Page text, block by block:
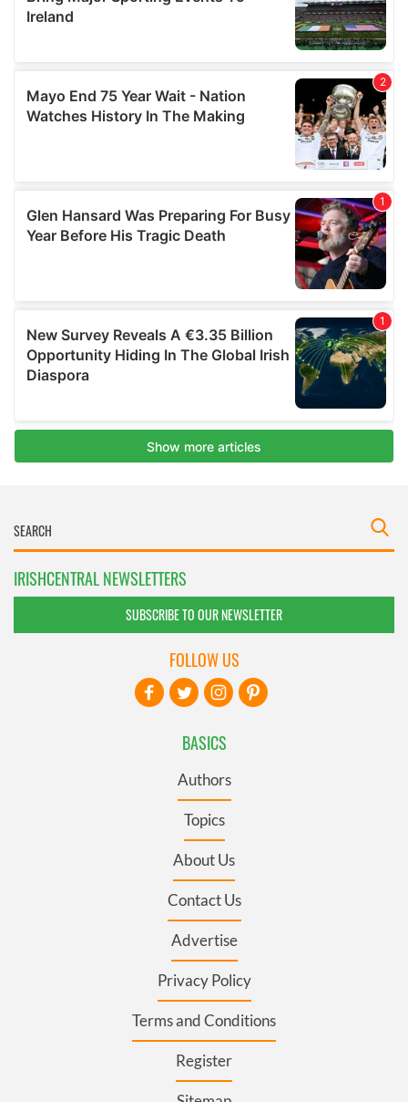
IRISHCENTRAL NEWSLETTERS
SUBSCRIBE TO OUR NEWSLETTER
BASICS
Authors
Topics
About Us
Contact Us
Advertise
Privacy Policy
Terms and Conditions
Register
FOLLOW US